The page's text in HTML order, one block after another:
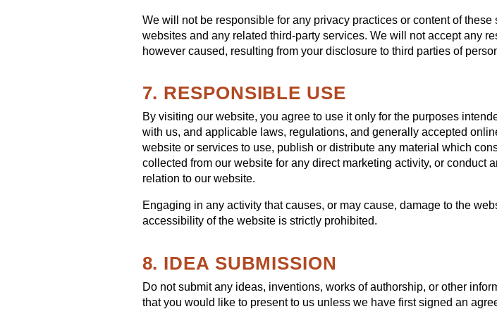
We will not be responsible for any privacy practices or content of
websites and any related third-party services. We will not accept any
however caused, resulting from your disclosure to third parties of
7. RESPONSIBLE USE
By visiting our website, you agree to use it only for the purposes
with us, and applicable laws, regulations, and generally accepted
website or services to use, publish or distribute any material which
collected from our website for any direct marketing activity, or conduct
relation to our website.
Engaging in any activity that causes, or may cause, damage to the
accessibility of the website is strictly prohibited.
8. IDEA SUBMISSION
Do not submit any ideas, inventions, works of authorship, or other
that you would like to present to us unless we have first signed an